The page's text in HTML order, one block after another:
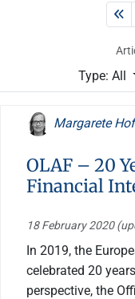
Type: All
Margarete
OLAF – 20
Financial
18 February 2020
In 2019, the
celebrated 20
perspective, the